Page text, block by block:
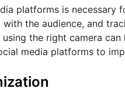
platforms is
the audience, and
the right camera
media platforms to